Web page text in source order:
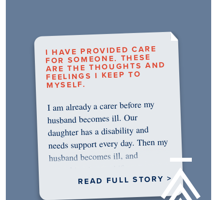
I HAVE PROVIDED CARE
FOR SOMEONE. THESE
ARE THE THOUGHTS AND
FEELINGS I KEEP TO
MYSELF.
I am already a carer before my
husband becomes ill. Our
daughter has a disability and
needs support every day. Then my
husband becomes ill, and
READ FULL STORY >